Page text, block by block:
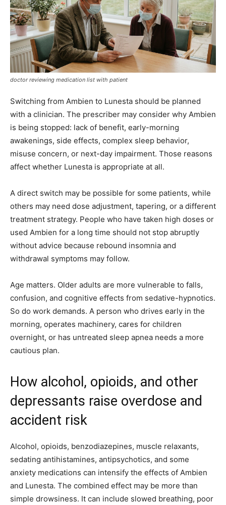
doctor reviewing medication list with patient
Switching from Ambien to Lunesta should be planned
with a clinician. The prescriber may consider why Ambien
is being stopped: lack of benefit, early-morning
awakenings, side effects, complex sleep behavior,
misuse concern, or next-day impairment. Those reasons
affect whether Lunesta is appropriate at all.
A direct switch may be possible for some patients, while
others may need dose adjustment, tapering, or a different
treatment strategy. People who have taken high doses or
used Ambien for a long time should not stop abruptly
without advice because rebound insomnia and
withdrawal symptoms may follow.
Age matters. Older adults are more vulnerable to falls,
confusion, and cognitive effects from sedative-hypnotics.
So do work demands. A person who drives early in the
morning, operates machinery, cares for children
overnight, or has untreated sleep apnea needs a more
cautious plan.
How alcohol, opioids, and other
depressants raise overdose and
accident risk
Alcohol, opioids, benzodiazepines, muscle relaxants,
sedating antihistamines, antipsychotics, and some
anxiety medications can intensify the effects of Ambien
and Lunesta. The combined effect may be more than
simple drowsiness. It can include slowed breathing, poor